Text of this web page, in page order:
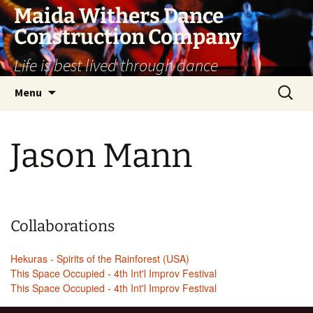
Skip
content
Maida Withers Dance
Construction Company
Life is best lived through dance
Menu
Search
for:
Jason Mann
Collaborations
Hekuras - Spirits of the Rainforest (USA)
This Space Occupied - 4th Int'l Improv Festival
This Space Occupied - 4th Int'l Improv Festival